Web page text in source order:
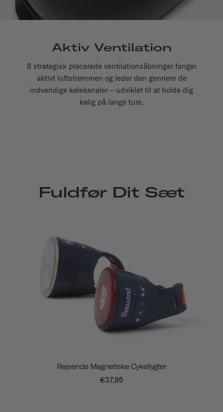
Aktiv Ventilation
8 strategisk placerede ventilationsåbninger fanger
aktivt luftstrømmen og leder den gennem de
indvendige kølekanaler – udviklet til at holde dig
kølig på lange ture.
Fuldfør Dit Sæt
Rejsende Magnetiske Cykellygter
€37,95